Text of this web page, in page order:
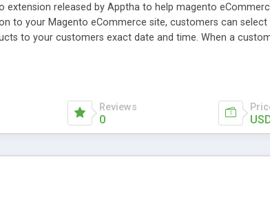
extension released by Apptha to help magento
to your Magento eCommerce site, customers can
to your customers exact date and time. When a
Reviews
0